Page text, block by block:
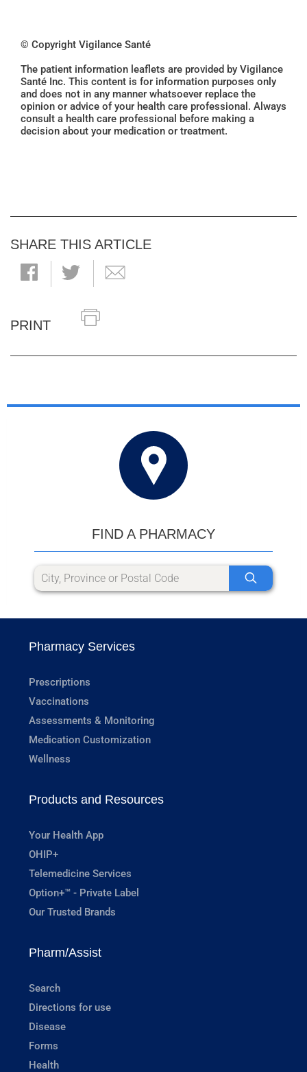
© Copyright Vigilance Santé
The patient information leaflets are provided by Vigilance
Santé Inc. This content is for information purposes only
and does not in any manner whatsoever replace the
opinion or advice of your health care professional. Always
consult a health care professional before making a
decision about your medication or treatment.
SHARE THIS ARTICLE
PRINT
FIND A PHARMACY
Pharmacy Services
Prescriptions
Vaccinations
Assessments & Monitoring
Medication Customization
Wellness
Products and Resources
Your Health App
OHIP+
Telemedicine Services
Option+™ - Private Label
Our Trusted Brands
Pharm/Assist
Search
Directions for use
Disease
Forms
Health